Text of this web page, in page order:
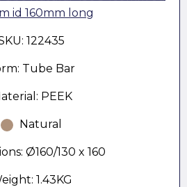
id 160mm long
122435
Tube Bar
PEEK
Natural
Ø160/130 x 160
1.43KG